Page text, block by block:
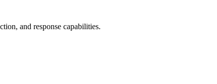
and response capabilities.